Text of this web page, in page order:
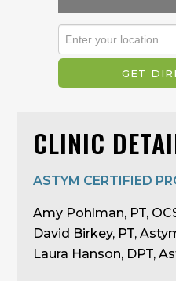
CLINIC
ASTYM CERTIFIED
Amy Pohlman, PT,
David Birkey, PT,
Laura Hanson, DPT,